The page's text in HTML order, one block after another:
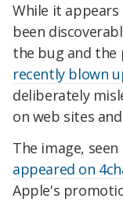
While it
been
the bug and the
recently blown
deliberately
on web sites
The image,
appeared on
Apple's